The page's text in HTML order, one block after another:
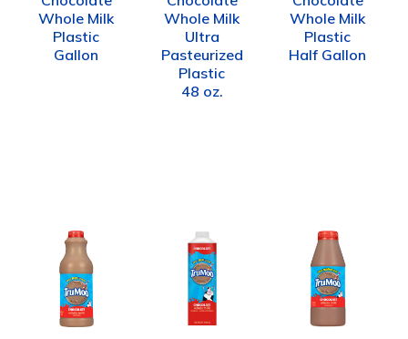
Whole Milk
Plastic
Gallon
Whole Milk
Ultra
Pasteurized
Plastic
48 oz.
Whole Milk
Plastic
Half Gallon